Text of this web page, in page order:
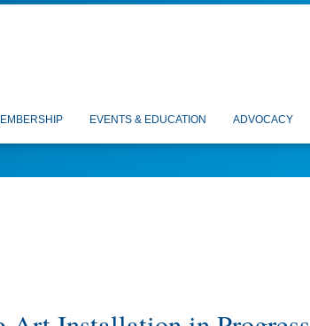
EVENTS & EDUCATION ADVOCACY